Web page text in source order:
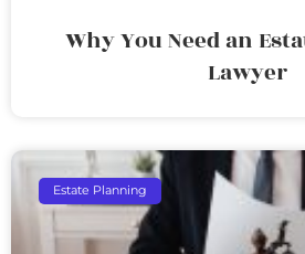
Why You Need an
Lawyer
Estate Planning